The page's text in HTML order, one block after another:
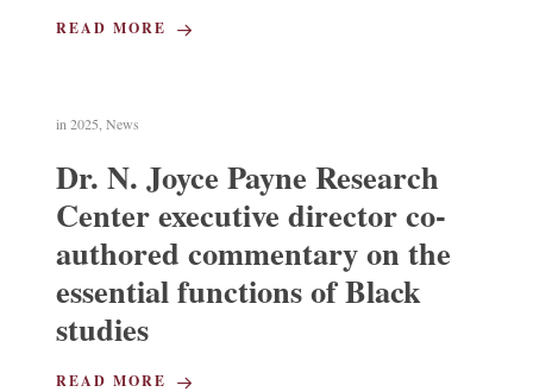
READ MORE
in2025 ,News
Dr. N. Joyce Payne Research
Center executive director co-
authored commentary on the
essential functions of Black
studies
READ MORE